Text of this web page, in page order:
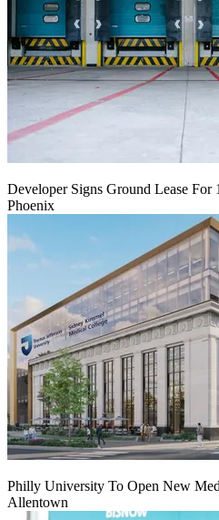
Developer Signs Ground Lease
Phoenix
Philly University To Open New
Allentown